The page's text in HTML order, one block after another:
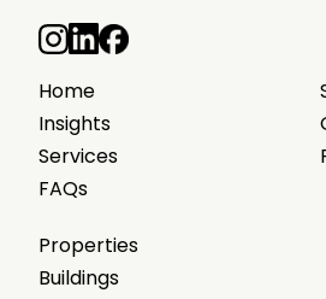
Home
Insights
Services
FAQs
Properties
Buildings